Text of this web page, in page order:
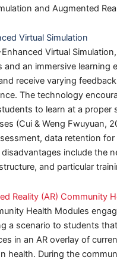
and Augmented
Virtual Simulation
Virtual
and an immersive learning
receive varying
The technology
to learn at a
(Cui & Weng Fwuyuan,
data retention
disadvantages include the
and particular
Reality (AR) Community
Health Modules
a scenario to students
in an AR overlay of
health. During the